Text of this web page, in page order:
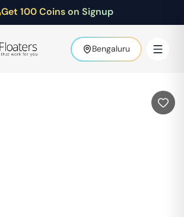
Get 100 Coins on Signup
Bengaluru